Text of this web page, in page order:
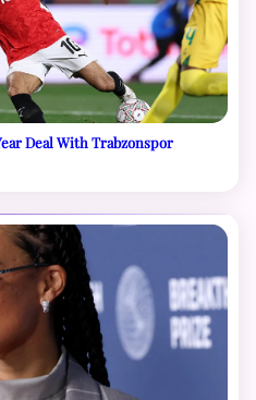
Deal With Trabzonspor